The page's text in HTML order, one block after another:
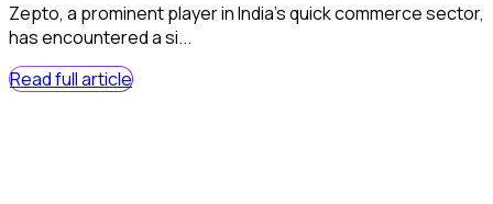
Zepto, a prominent player in India's quick commerce sector,
has encountered a si...
Read full article